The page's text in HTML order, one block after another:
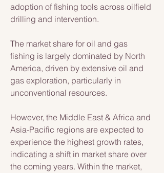
adoption of fishing tools across oilfield
drilling and intervention.
The market share for oil and gas
fishing is largely dominated by North
America, driven by extensive oil and
gas exploration, particularly in
unconventional resources.
However, the Middle East & Africa and
Asia-Pacific regions are expected to
experience the highest growth rates,
indicating a shift in market share over
the coming years. Within the market,